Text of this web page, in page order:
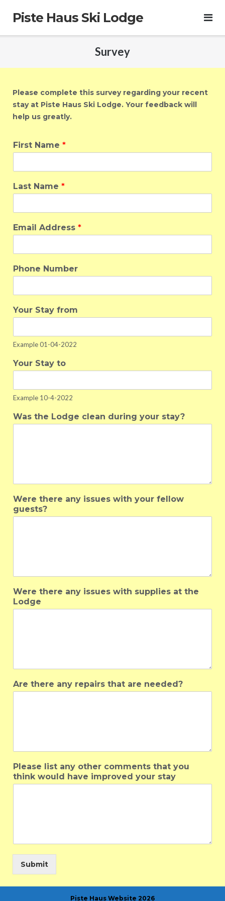
Piste Haus Ski Lodge
Survey
Please complete this survey regarding your recent
stay at Piste Haus Ski Lodge. Your feedback will
help us greatly.
First Name *
Last Name *
Email Address *
Phone Number
Your Stay from
Example 01-04-2022
Your Stay to
Example 10-4-2022
Was the Lodge clean during your stay?
Were there any issues with your fellow
guests?
Were there any issues with supplies at the
Lodge
Are there any repairs that are needed?
Please list any other comments that you
think would have improved your stay
Submit
Piste Haus Website 2026